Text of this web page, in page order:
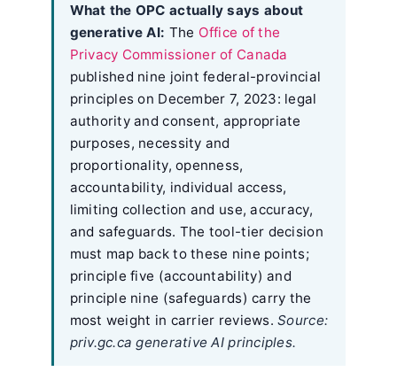
What the OPC actually says about
generative AI: The Office of the
Privacy Commissioner of Canada
published nine joint federal-provincial
principles on December 7, 2023: legal
authority and consent, appropriate
purposes, necessity and
proportionality, openness,
accountability, individual access,
limiting collection and use, accuracy,
and safeguards. The tool-tier decision
must map back to these nine points;
principle five (accountability) and
principle nine (safeguards) carry the
most weight in carrier reviews.Source:
priv.gc.ca generative AI principles.